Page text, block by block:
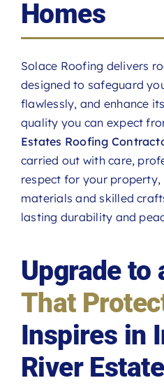
Homes
Solace Roofing delivers
designed to safeguard
flawlessly, and enhance
quality you can expect
Estates Roofing
carried out with care,
respect for your property,
materials and skilled
lasting durability and
Upgrade to
That
Inspires in
River